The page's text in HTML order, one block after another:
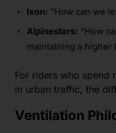
Ixon: “How can we
Alpinestars: “How
maintaining a higher
For riders who spend
in urban traffic, the
Ventilation